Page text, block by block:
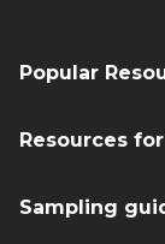
Popular
Resources
Sampling